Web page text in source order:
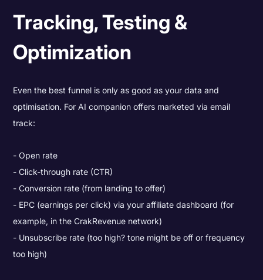
Tracking, Testing &
Optimization
Even the best funnel is only as good as your data and
optimisation. For AI companion offers marketed via email
track:
Open rate
Click-through rate (CTR)
Conversion rate (from landing to offer)
EPC (earnings per click) via your affiliate dashboard (for
example, in the CrakRevenue network)
Unsubscribe rate (too high? tone might be off or frequency
too high)